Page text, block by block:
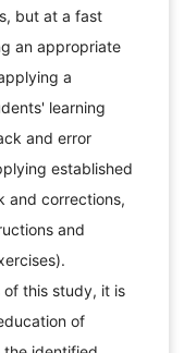
but at a fast
an appropriate
a
learning
and error
established
and corrections,
and
of this study, it is
of